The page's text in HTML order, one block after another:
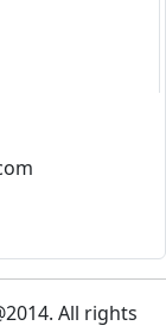
All rights